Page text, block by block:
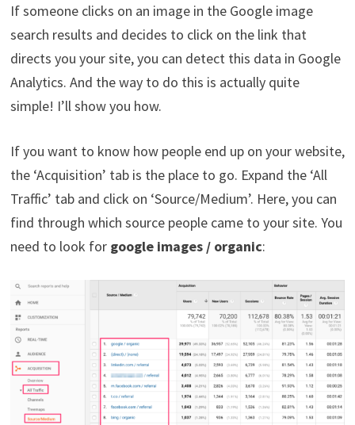
If someone clicks on an image in the Google image
search results and decides to click on the link that
directs you your site, you can detect this data in Google
Analytics. And the way to do this is actually quite
simple! I’ll show you how.
If you want to know how people end up on your website,
the ‘Acquisition’ tab is the place to go. Expand the ‘All
Traffic’ tab and click on ‘Source/Medium’. Here, you can
find through which source people came to your site. You
need to look for google images / organic: